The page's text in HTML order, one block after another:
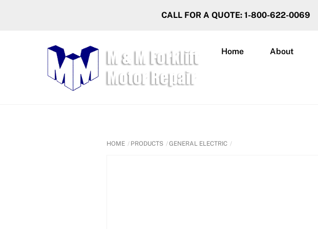
CALL FOR A QUOTE: 1-800-622-0069
Home About
HOME PRODUCTS GENERAL ELECTRIC